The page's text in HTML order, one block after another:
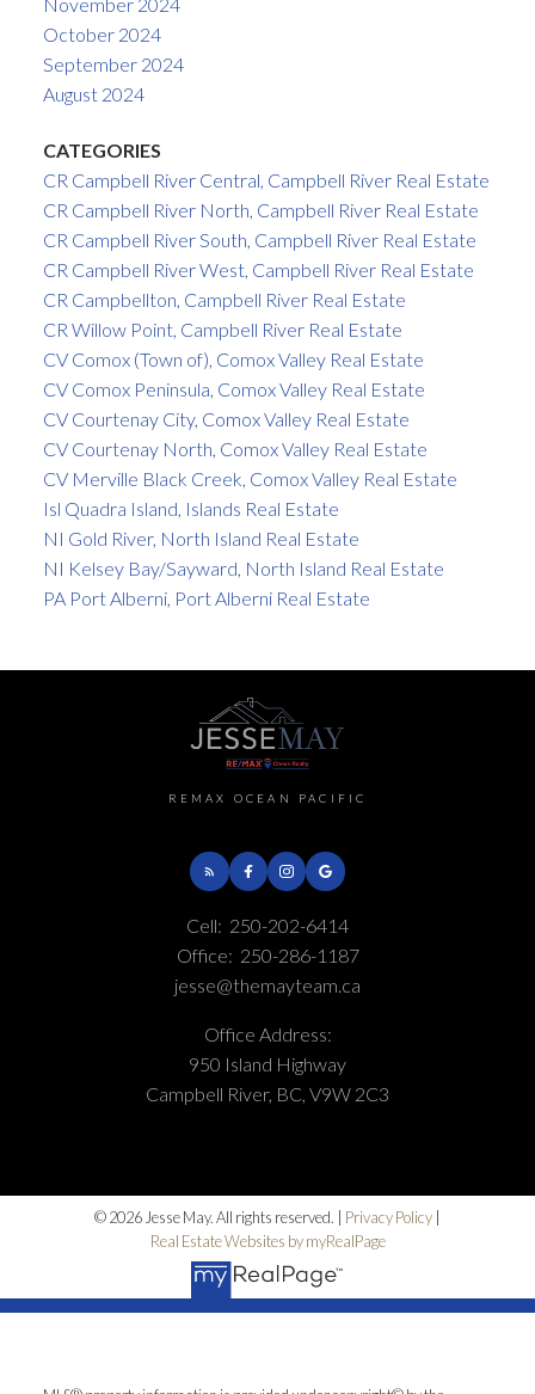
October 2024
September 2024
August 2024
CATEGORIES
CR Campbell River Central, Campbell River Real Estate
CR Campbell River North, Campbell River Real Estate
CR Campbell River South, Campbell River Real Estate
CR Campbell River West, Campbell River Real Estate
CR Campbellton, Campbell River Real Estate
CR Willow Point, Campbell River Real Estate
CV Comox (Town of), Comox Valley Real Estate
CV Comox Peninsula, Comox Valley Real Estate
CV Courtenay City, Comox Valley Real Estate
CV Courtenay North, Comox Valley Real Estate
CV Merville Black Creek, Comox Valley Real Estate
Isl Quadra Island, Islands Real Estate
NI Gold River, North Island Real Estate
NI Kelsey Bay/Sayward, North Island Real Estate
PA Port Alberni, Port Alberni Real Estate
REMAX OCEAN PACIFIC
Cell: 250-202-6414
Office: 250-286-1187
jesse@themayteam.ca
Office Address:
950 Island Highway
Campbell River, BC, V9W 2C3
© 2026 Jesse May. All rights reserved. | Privacy Policy
Real Estate Websites by myRealPage